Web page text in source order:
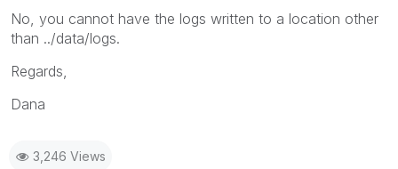
No, you cannot have the logs written to a location other
than ../data/logs.
Regards,
Dana
3,246 Views